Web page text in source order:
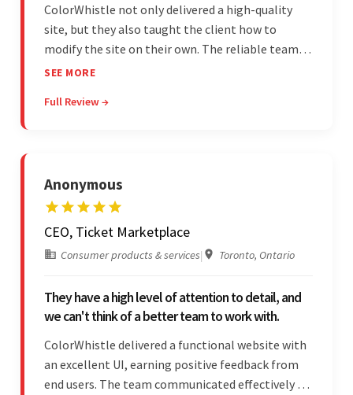
ColorWhistle not only delivered a high-quality
site, but they also taught the client how to
modify the site on their own. The reliable team
communicated clearly and constantly
efficiency and responsiveness led to a successful
SEE MORE
Full Review →
Anonymous
CEO, Ticket Marketplace
Consumer products & services| Toronto, Ontario
They have a high level of attention to detail, and
we can't think of a better team to work with.
ColorWhistle delivered a functional website with
an excellent UI, earning positive feedback from
end users. The team communicated effectively via